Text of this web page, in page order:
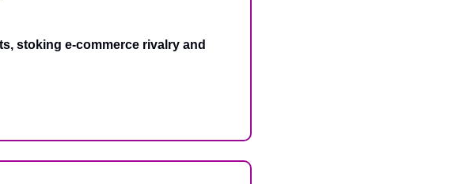
stoking e-commerce rivalry and